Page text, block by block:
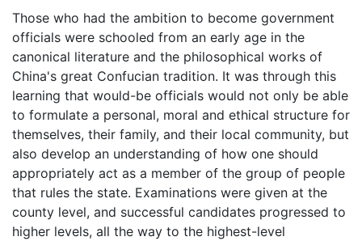
Those who had the ambition to become government
officials were schooled from an early age in the
canonical literature and the philosophical works of
China's great Confucian tradition. It was through this
learning that would-be officials would not only be able
to formulate a personal, moral and ethical structure for
themselves, their family, and their local community, but
also develop an understanding of how one should
appropriately act as a member of the group of people
that rules the state. Examinations were given at the
county level, and successful candidates progressed to
higher levels, all the way to the highest-level